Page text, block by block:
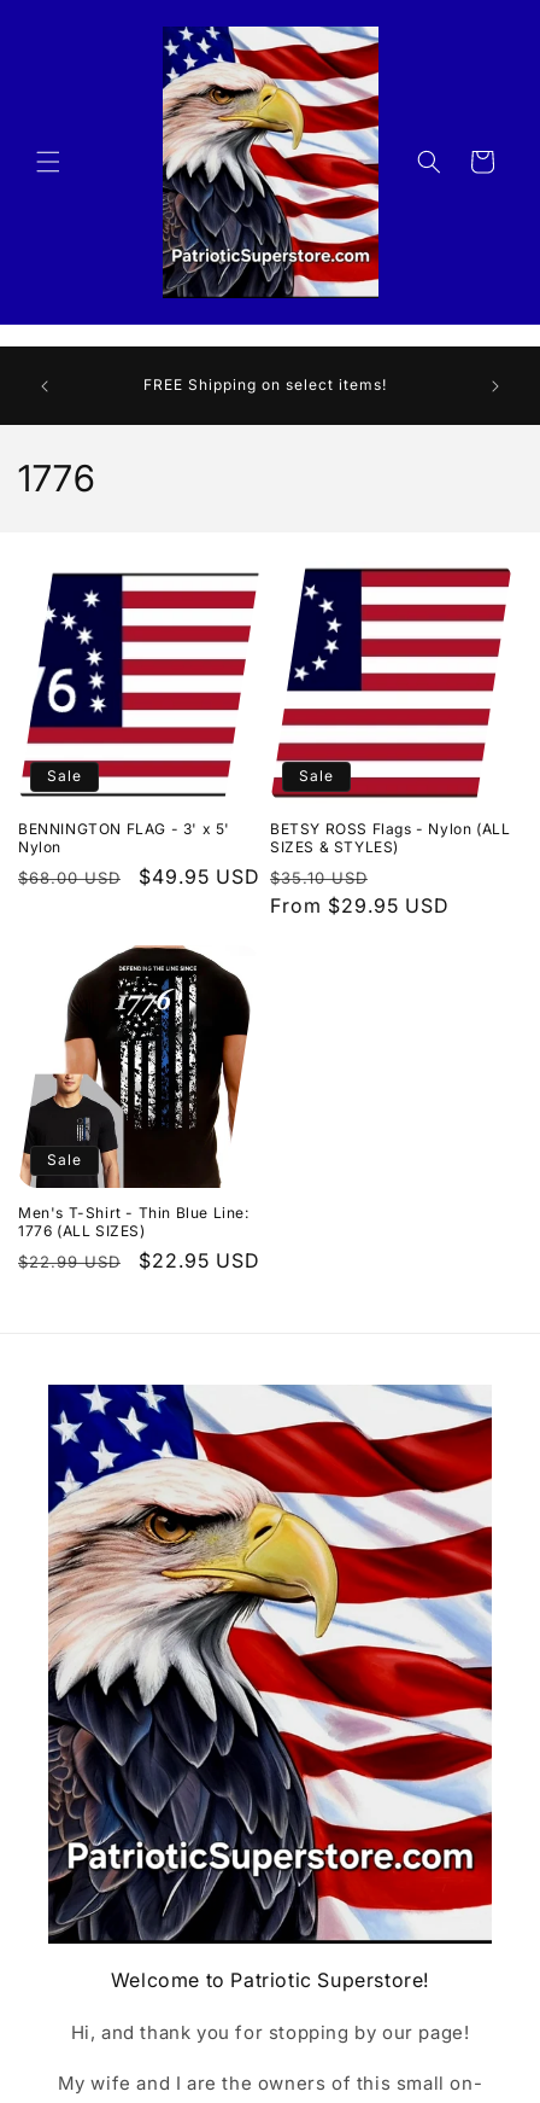
Cart
store! FREE Shipping on select items!
C
c
t
i
o
n
1776
Sale
BENNINGTON FLAG - 3' x 5'
Nylon
Regular
$68.00 USD
Sale
$49.95 USD
Sale
BETSY ROSS Flags - Nylon (ALL
SIZES & STYLES)
Regular
price
$35.10 USD
price
From $29.95 USD
Sale
Men's T-Shirt - Thin Blue Line:
1776 (ALL SIZES)
Regular
$22.99 USD
Sale
$22.95 USD
Welcome to Patriotic Superstore!
Hi, and thank you for stopping by our page!
My wife and I are the owners of this small on-